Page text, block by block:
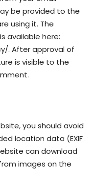
be provided to the
using it. The
available here:
. After approval of
is visible to the
you should avoid
location data (EXIF
can download
images on the